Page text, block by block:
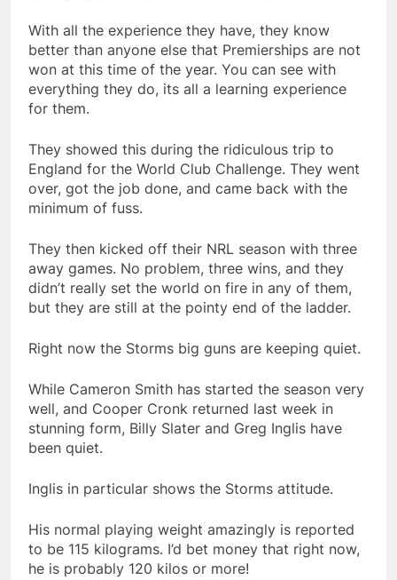
With all the experience they have, they know
better than anyone else that Premierships are not
won at this time of the year. You can see with
everything they do, its all a learning experience
for them.
They showed this during the ridiculous trip to
England for the World Club Challenge. They went
over, got the job done, and came back with the
minimum of fuss.
They then kicked off their NRL season with three
away games. No problem, three wins, and they
didn’t really set the world on fire in any of them,
but they are still at the pointy end of the ladder.
Right now the Storms big guns are keeping quiet.
While Cameron Smith has started the season very
well, and Cooper Cronk returned last week in
stunning form, Billy Slater and Greg Inglis have
been quiet.
Inglis in particular shows the Storms attitude.
His normal playing weight amazingly is reported
to be 115 kilograms. I’d bet money that right now,
he is probably 120 kilos or more!